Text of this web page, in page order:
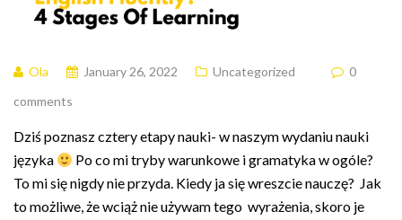
Ola January 26, 2022 Uncategorized
0
comments
Dziś poznasz cztery etapy nauki- w naszym wydaniu nauki
języka
Po co mi tryby warunkowe i gramatyka w ogóle?
To mi się nigdy nie przyda. Kiedy ja się wreszcie nauczę? Jak
to możliwe, że wciąż nie używam tego wyrażenia, skoro je